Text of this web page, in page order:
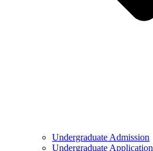
Undergraduate Admission
Undergraduate Application